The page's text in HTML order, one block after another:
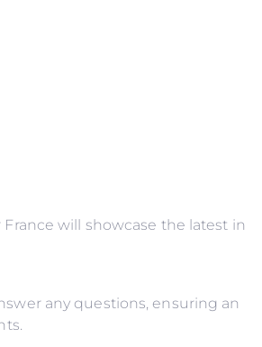
will showcase the latest in
any questions, ensuring an